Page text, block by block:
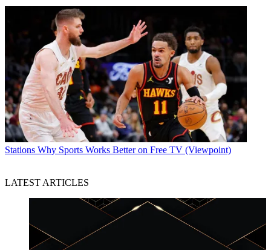
Stations Why Sports Works Better on Free TV (Viewpoint)
LATEST ARTICLES